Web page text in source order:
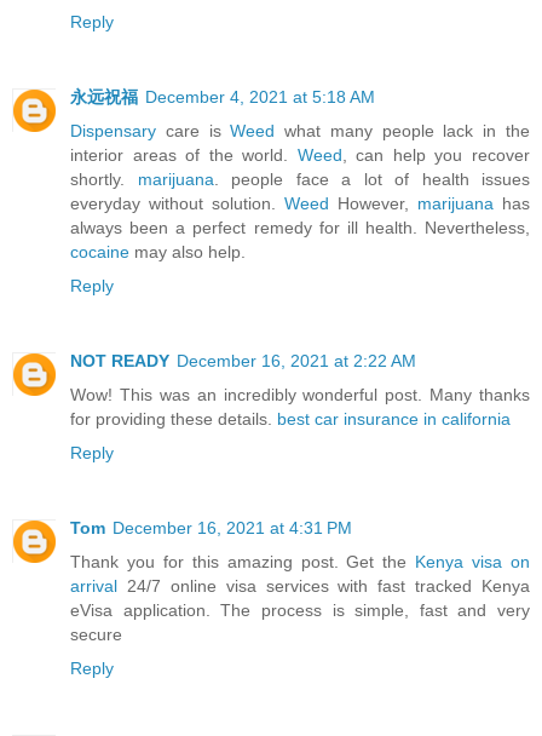
Reply
永远祝福 December 4, 2021 at 5:18 AM
Dispensary care isWeed what many people lack in the
interior areas of the world. Weed, can help you recover
shortly. marijuana. people face a lot of health issues
everyday without solution. Weed However, marijuana has
always been a perfect remedy for ill health. Nevertheless,
cocaine may also help.
Reply
NOT READY December 16, 2021 at 2:22 AM
Wow! This was an incredibly wonderful post. Many thanks
for providing these details. best car insurance in california
Reply
Tom December 16, 2021 at 4:31 PM
Thank you for this amazing post. Get the Kenya visa on
arrival 24/7 online visa services with fast tracked Kenya
eVisa application. The process is simple, fast and very
secure
Reply